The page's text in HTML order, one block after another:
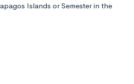
Islands or Semester in the